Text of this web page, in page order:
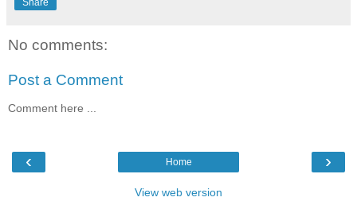
Share
No comments:
Post a Comment
Comment here ...
‹ ›
Home
View web version